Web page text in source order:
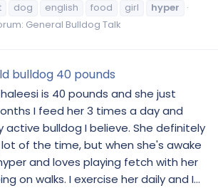
dog english food girl
hyper
General Bulldog Talk
bulldog 40 pounds
is 40 pounds and she just
I feed her 3 times a day and
active bulldog I believe. She definitely
of the time, but when she's awake
and loves playing fetch with her
on walks. I exercise her daily and I...